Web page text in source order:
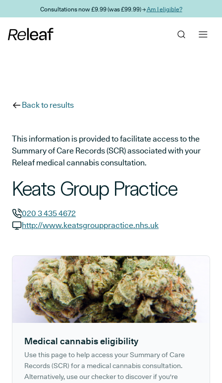
Skip to main contentConsultations now £9.99 (was £99.99) →Am I eligible?
Back to results
This information is provided to facilitate access to the
Summary of Care Records (SCR) associated with your
Releaf medical cannabis consultation.
Keats Group Practice
GP phone number:
020 3 435 4672
http://www.keatsgrouppractice.nhs.uk
Medical cannabis eligibility
Use this page to help access your Summary of Care
Records (SCR) for a medical cannabis consultation.
Alternatively, use our checker to discover if you're